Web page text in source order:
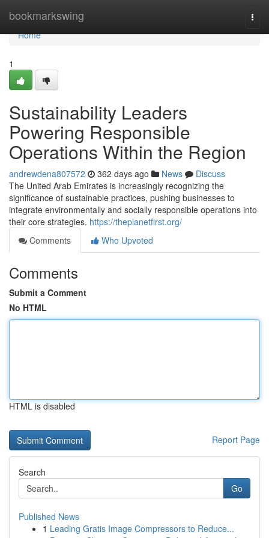
bookmarkswing
Home
Home
1
Sustainability Leaders
Powering Responsible
Operations Within the Region
andrewdena807572 362 days ago News
Discuss
The United Arab Emirates is increasingly recognizing the
significance of sustainable practices, pushing businesses to
integrate environmentally and socially responsible operations into
their core strategies. https://theplanetfirst.org/
Comments
Who Upvoted
Comments
Submit a Comment
No HTML
HTML is disabled
Report Page
Search
Go
Published News
1 Leading Gratis Image Compressors to Reduce...